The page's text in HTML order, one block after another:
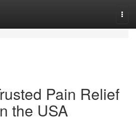
Pain Relief
the USA